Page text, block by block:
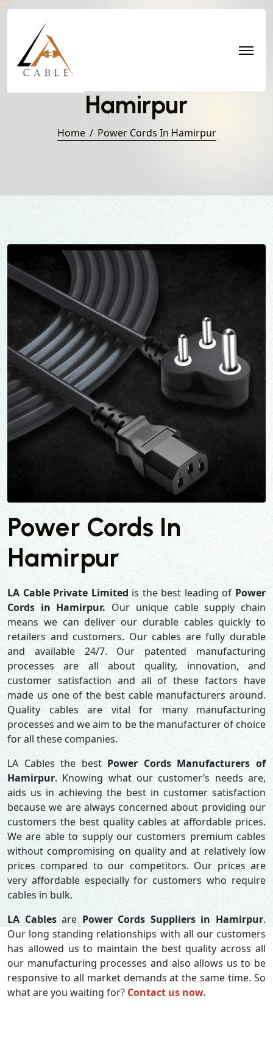
Power Cords in
Hamirpur
Home Power Cords In Hamirpur
Power Cords In
Hamirpur
LA Cable Private Limited is the best leading of Power
Cords in Hamirpur. Our unique cable supply chain
means we can deliver our durable cables quickly to
retailers and customers. Our cables are fully durable
and available 24/7. Our patented manufacturing
processes are all about quality, innovation, and
customer satisfaction and all of these factors have
made us one of the best cable manufacturers around.
Quality cables are vital for many manufacturing
processes and we aim to be the manufacturer of choice
for all these companies.
LA Cables the best Power Cords Manufacturers of
Hamirpur. Knowing what our customer’s needs are,
aids us in achieving the best in customer satisfaction
because we are always concerned about providing our
customers the best quality cables at affordable prices.
We are able to supply our customers premium cables
without compromising on quality and at relatively low
prices compared to our competitors. Our prices are
very affordable especially for customers who require
cables in bulk.
LA Cablesare Power Cords Suppliers in Hamirpur.
Our long standing relationships with all our customers
has allowed us to maintain the best quality across all
our manufacturing processes and also allows us to be
responsive to all market demands at the same time. So
what are you waiting for? Contact us now.